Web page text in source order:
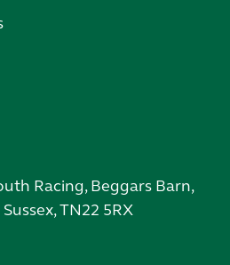
Racing, Beggars Barn,
TN22 5RX